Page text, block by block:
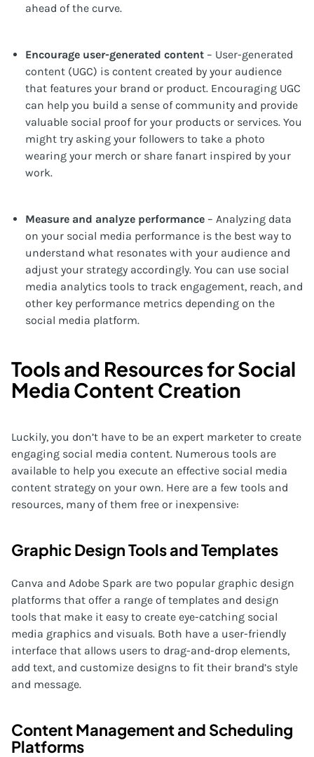
ahead of the curve.
Encourage user-generated content – User-generated
content (UGC) is content created by your audience
that features your brand or product. Encouraging UGC
can help you build a sense of community and provide
valuable social proof for your products or services. You
might try asking your followers to take a photo
wearing your merch or share fanart inspired by your
work.
Measure and analyze performance – Analyzing data
on your social media performance is the best way to
understand what resonates with your audience and
adjust your strategy accordingly. You can use social
media analytics tools to track engagement, reach, and
other key performance metrics depending on the
social media platform.
Tools and Resources for Social
Media Content Creation
Luckily, you don’t have to be an expert marketer to create
engaging social media content. Numerous tools are
available to help you execute an effective social media
content strategy on your own. Here are a few tools and
resources, many of them free or inexpensive:
Graphic Design Tools and Templates
Canva and Adobe Spark are two popular graphic design
platforms that offer a range of templates and design
tools that make it easy to create eye-catching social
media graphics and visuals. Both have a user-friendly
interface that allows users to drag-and-drop elements,
add text, and customize designs to fit their brand’s style
and message.
Content Management and Scheduling
Platforms